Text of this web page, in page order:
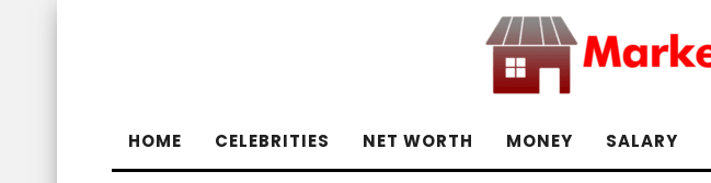
HOME CELEBRITIES NET WORTH MONEY SALARY